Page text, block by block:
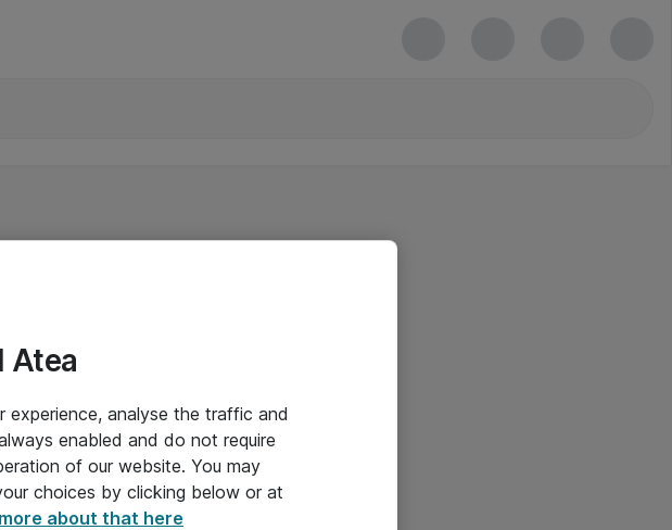
Atea
analyse the traffic and
enabled and do not require
of our website. You may
choices by clicking below or at
about that here